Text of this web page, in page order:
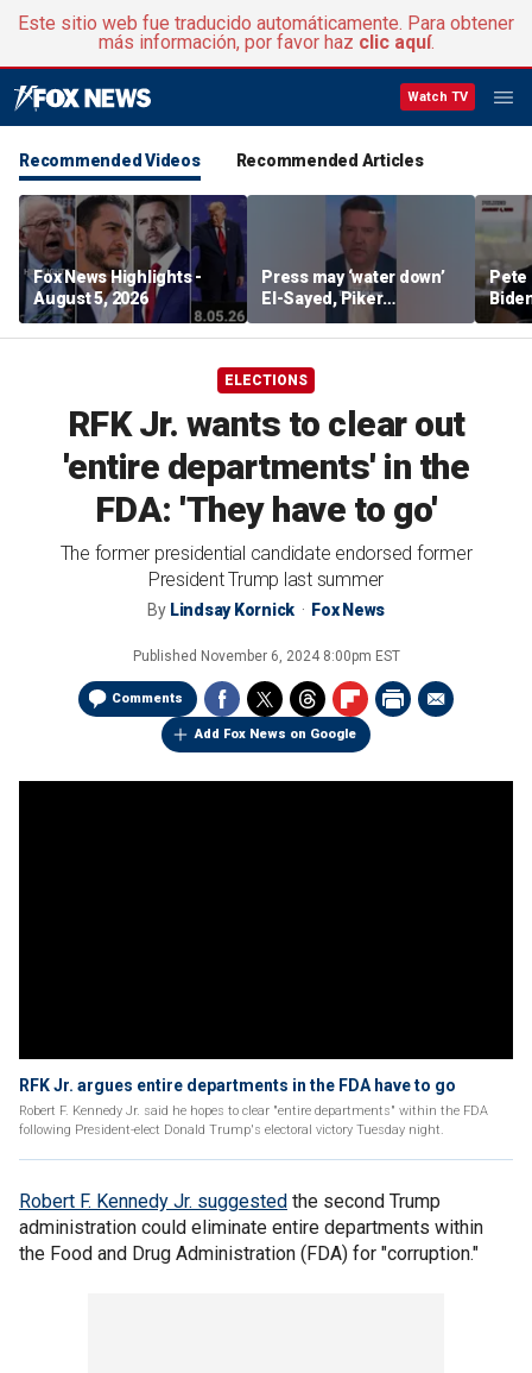
Este sitio web fue traducido automáticamente. Para obtener
más información, por favor haz clic aquí.
Watch TV
Recommended Videos Recommended Articles
Fox News Highlights -
August 5, 2026
Press may ‘water down’
El-Sayed, Piker
controversies to lock up
Michigan for Democrats,
Pete
ELECTIONS
RFK Jr. wants to clear out
'entire departments' in the
FDA: 'They have to go'
The former presidential candidate endorsed former
President Trump last summer
By Lindsay Kornick Fox News
Published November 6, 2024 8:00pm EST
Comments
Add Fox News on Google
RFK Jr. argues entire departments in the FDA have to go
Robert F. Kennedy Jr. said he hopes to clear "entire departments" within the FDA
following President-elect Donald Trump's electoral victory Tuesday night.
Robert F. Kennedy Jr. suggested the second Trump
administration could eliminate entire departments within
the Food and Drug Administration (FDA) for "corruption."